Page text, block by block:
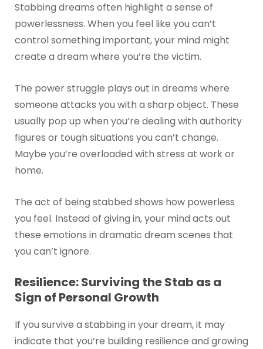
Stabbing dreams often highlight a sense of
powerlessness. When you feel like you can’t
control something important, your mind might
create a dream where you’re the victim.
The power struggle plays out in dreams where
someone attacks you with a sharp object. These
usually pop up when you’re dealing with authority
figures or tough situations you can’t change.
Maybe you’re overloaded with stress at work or
home.
The act of being stabbed shows how powerless
you feel. Instead of giving in, your mind acts out
these emotions in dramatic dream scenes that
you can’t ignore.
Resilience: Surviving the Stab as a
Sign of Personal Growth
If you survive a stabbing in your dream, it may
indicate that you’re building resilience and growing